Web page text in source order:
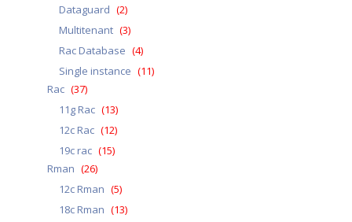
Dataguard (2)
Multitenant (3)
Rac Database (4)
Single instance (11)
Rac (37)
11g Rac (13)
12c Rac (12)
19c rac (15)
Rman (26)
12c Rman (5)
18c Rman (13)